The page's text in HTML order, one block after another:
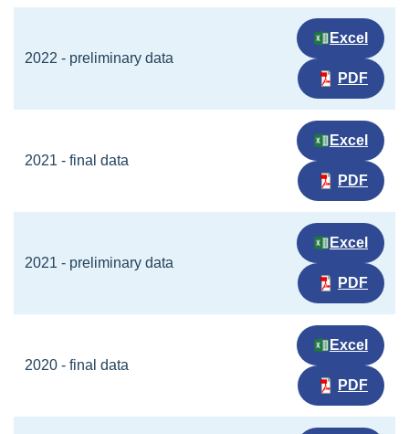
2022 - preliminary data
Excel
PDF
2021 - final data
Excel
PDF
2021 - preliminary data
Excel
PDF
2020 - final data
Excel
PDF